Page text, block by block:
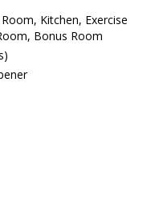
Kitchen, Exercise
Bonus Room